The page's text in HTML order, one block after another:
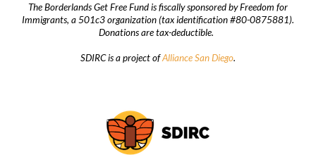
The Borderlands Get Free Fund is fiscally sponsored by Freedom for
Immigrants, a 501c3 organization (tax identification #80-0875881).
Donations are tax-deductible.
SDIRC is a project ofAlliance San Diego.